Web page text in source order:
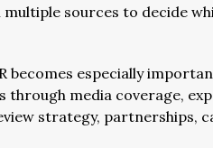
sources to decide
becomes especially
through media coverage,
strategy, partnerships,